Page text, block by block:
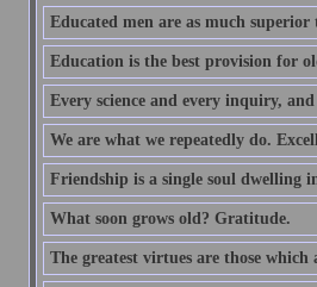
Educated men are as much
Education is the best provision for
Every science and every inquiry,
We are what we repeatedly do.
Friendship is a single soul dwelling
What soon grows old? Gratitude.
The greatest virtues are those which